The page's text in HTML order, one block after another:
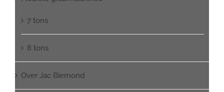
7 tons
8 tons
Over Jac Biemond